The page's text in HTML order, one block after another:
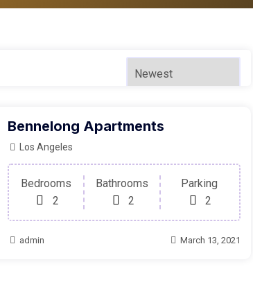
Bennelong Apartments
Los Angeles
Bedrooms
2
Bathrooms
2
Parking
2
admin March 13, 2021